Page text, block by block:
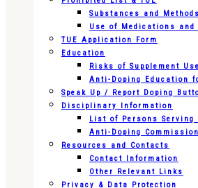
Substances and
Use of Medications and
TUE Application Form
Education
Risks of Supplement Use
Anti-Doping Education
Speak Up / Report Doping
Disciplinary Information
List of Persons
Anti-Doping
Resources and Contacts
Contact Information
Other Relevant Links
Privacy & Data Protection